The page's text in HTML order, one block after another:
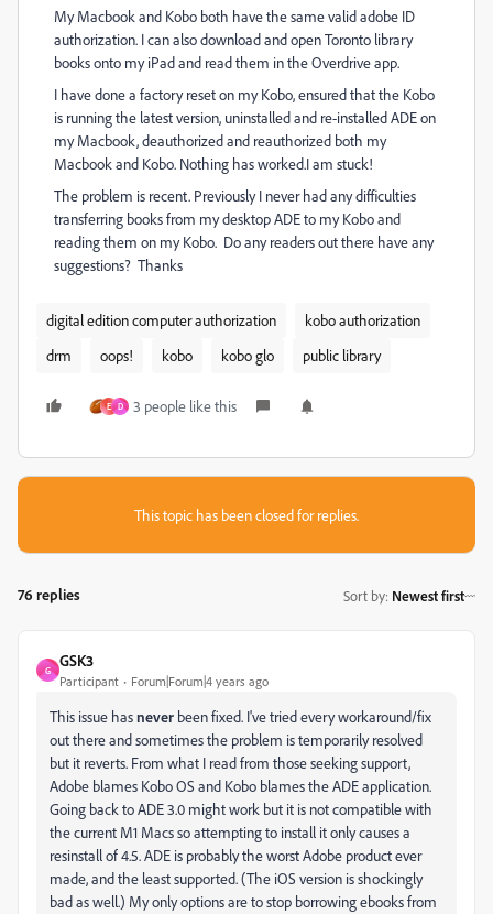
My Macbook and Kobo both have the same valid adobe ID
authorization. I can also download and open Toronto library
books onto my iPad and read them in the Overdrive app.
I have done a factory reset on my Kobo, ensured that the Kobo
is running the latest version, uninstalled and re-installed ADE on
my Macbook, deauthorized and reauthorized both my
Macbook and Kobo. Nothing has worked.I am stuck!
The problem is recent. Previously I never had any difficulties
transferring books from my desktop ADE to my Kobo and
reading them on my Kobo. Do any readers out there have any
suggestions? Thanks
digital edition computer authorization
kobo authorization
drm
oops! kobo kobo glo public library
E D 3 people like this
This topic has been closed for replies.
76 replies Sort by: Newest first
G
GSK3
Participant Forum|Forum|4 years ago
This issue hasnever been fixed. I've tried every workaround/fix
out there and sometimes the problem is temporarily resolved
but it reverts. From what I read from those seeking support,
Adobe blames Kobo OS and Kobo blames the ADE application.
Going back to ADE 3.0 might work but it is not compatible with
the current M1 Macs so attempting to install it only causes a
resinstall of 4.5. ADE is probably the worst Adobe product ever
made, and the least supported. (The iOS version is shockingly
bad as well.) My only options are to stop borrowing ebooks from